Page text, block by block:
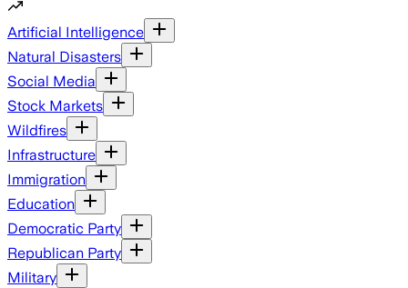
Artificial Intelligence
Natural Disasters
Social Media
Stock Markets
Wildfires
Infrastructure
Immigration
Education
Democratic Party
Republican Party
Military